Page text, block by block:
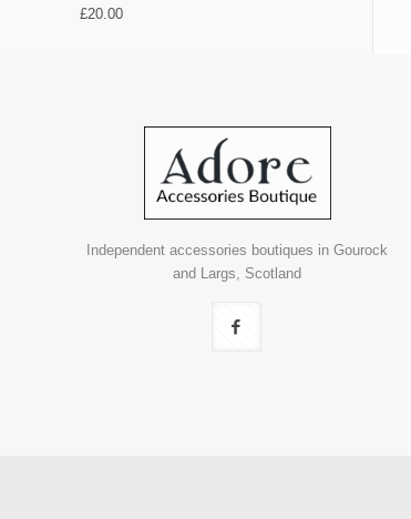
£20.00
Independent accessories boutiques in Gourock
and Largs, Scotland